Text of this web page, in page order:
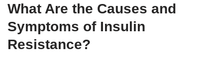
What Are the Causes and
Symptoms of Insulin
Resistance?